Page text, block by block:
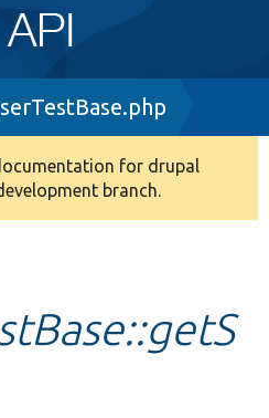
for drupal
branch.